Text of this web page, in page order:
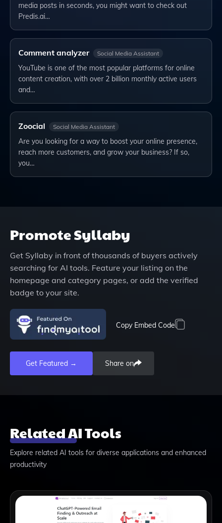
media posts in seconds, you might want to check out
Predis.ai…
Comment analyzer Social Media Assistant
YouTube is one of the most popular platforms for online
content creation, with over 2 billion monthly active users
and…
Zoocial Social Media Assistant
Are you looking for a way to boost your online presence,
reach more customers, and grow your business? If so,
you…
PromoteSyllaby
Get Syllaby in front of thousands of buyers actively
searching for AI tools. Feature your listing on the
homepage and category pages, or add the verified
badge to your site.
Copy Embed Code
Get Featured → Share on
Related AI Tools
Explore related AI tools for diverse applications and enhanced
productivity